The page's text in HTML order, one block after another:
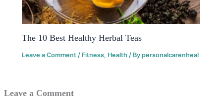
The 10 Best Healthy Herbal Teas
Leave a Comment / Fitness, Health / Bypersonalcarenheal
Leave a Comment